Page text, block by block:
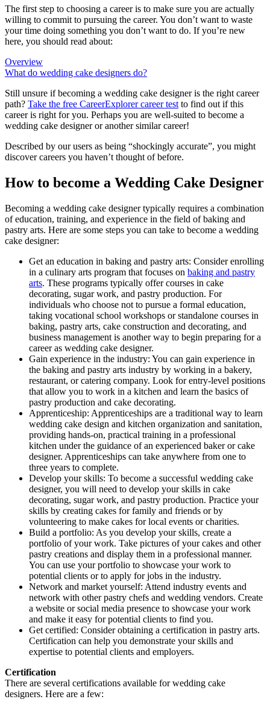
The first step to choosing a career is to make sure you are actually
willing to commit to pursuing the career. You don’t want to waste
your time doing something you don’t want to do. If you’re new
here, you should read about:
Overview
What do wedding cake designers do?
Still unsure if becoming a wedding cake designer is the right career
path? Take the free CareerExplorer career test to find out if this
career is right for you. Perhaps you are well-suited to become a
wedding cake designer or another similar career!
Described by our users as being “shockingly accurate”, you might
discover careers you haven’t thought of before.
How to become a Wedding Cake Designer
Becoming a wedding cake designer typically requires a combination
of education, training, and experience in the field of baking and
pastry arts. Here are some steps you can take to become a wedding
cake designer:
Get an education in baking and pastry arts: Consider enrolling
in a culinary arts program that focuses on baking and pastry
arts. These programs typically offer courses in cake
decorating, sugar work, and pastry production. For
individuals who choose not to pursue a formal education,
taking vocational school workshops or standalone courses in
baking, pastry arts, cake construction and decorating, and
business management is another way to begin preparing for a
career as wedding cake designer.
Gain experience in the industry: You can gain experience in
the baking and pastry arts industry by working in a bakery,
restaurant, or catering company. Look for entry-level positions
that allow you to work in a kitchen and learn the basics of
pastry production and cake decorating.
Apprenticeship: Apprenticeships are a traditional way to learn
wedding cake design and kitchen organization and sanitation,
providing hands-on, practical training in a professional
kitchen under the guidance of an experienced baker or cake
designer. Apprenticeships can take anywhere from one to
three years to complete.
Develop your skills: To become a successful wedding cake
designer, you will need to develop your skills in cake
decorating, sugar work, and pastry production. Practice your
skills by creating cakes for family and friends or by
volunteering to make cakes for local events or charities.
Build a portfolio: As you develop your skills, create a
portfolio of your work. Take pictures of your cakes and other
pastry creations and display them in a professional manner.
You can use your portfolio to showcase your work to
potential clients or to apply for jobs in the industry.
Network and market yourself: Attend industry events and
network with other pastry chefs and wedding vendors. Create
a website or social media presence to showcase your work
and make it easy for potential clients to find you.
Get certified: Consider obtaining a certification in pastry arts.
Certification can help you demonstrate your skills and
expertise to potential clients and employers.
Certification
There are several certifications available for wedding cake
designers. Here are a few: